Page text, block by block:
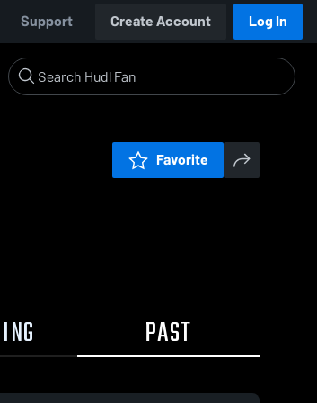
Support Create Account Log In
Favorite
PAST